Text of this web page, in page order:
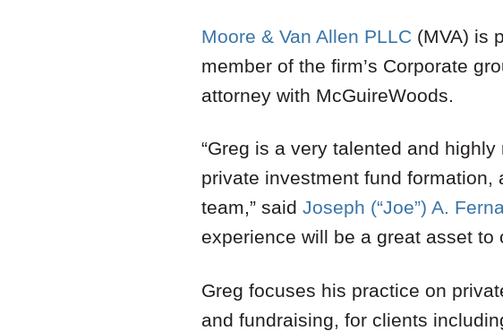
Moore & Van Allen PLLC (MVA) is
member of the firm’s Corporate
attorney with McGuireWoods.
“Greg is a very talented and
private investment fund formation,
team,” said Joseph (“Joe”) A.
experience will be a great asset to
Greg focuses his practice on
and fundraising, for clients